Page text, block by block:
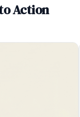
Action